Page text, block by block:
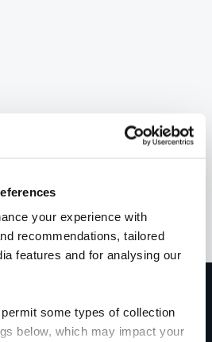
your experience with
recommendations, tailored
features and for analysing our
some types of collection
below, which may impact your